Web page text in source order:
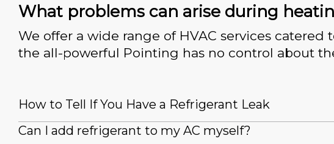
What problems can arise during
We offer a wide range of HVAC services
the all-powerful Pointing has no control about
How to Tell If You Have a Refrigerant Leak
Can I add refrigerant to my AC myself?